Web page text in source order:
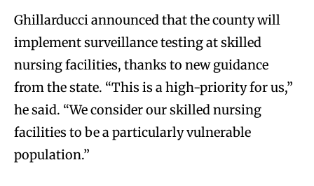
Ghillarducci announced that the county will
implement surveillance testing at skilled
nursing facilities, thanks to new guidance
from the state. “This is a high-priority for us,”
he said. “We consider our skilled nursing
facilities to be a particularly vulnerable
population.”